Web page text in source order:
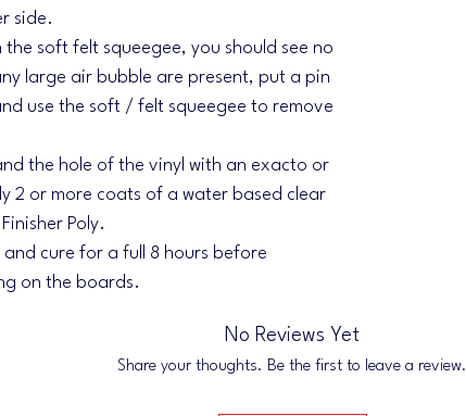
side.
soft felt squeegee, you should see no
large air bubble are present, put a pin
use the soft / felt squeegee to remove
the hole of the vinyl with an exacto or
2 or more coats of a water based clear
Poly.
cure for a full 8 hours before
on the boards.
No Reviews Yet
Share your thoughts. Be the first to leave a review.